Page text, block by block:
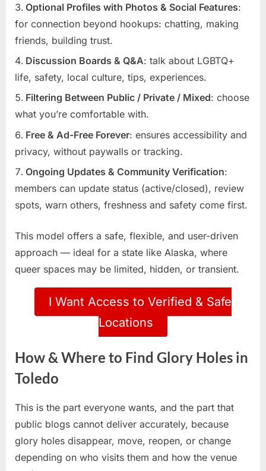
Optional Profiles with Photos & Social Features:
for connection beyond hookups: chatting, making
friends, building trust.
Discussion Boards & Q&A: talk about LGBTQ+
life, safety, local culture, tips, experiences.
Filtering Between Public / Private / Mixed: choose
what you’re comfortable with.
Free & Ad-Free Forever: ensures accessibility and
privacy, without paywalls or tracking.
Ongoing Updates & Community Verification:
members can update status (active/closed), review
spots, warn others, freshness and safety come first.
This model offers a safe, flexible, and user-driven
approach — ideal for a state like Alaska, where
queer spaces may be limited, hidden, or transient.
I Want Access to Verified & Safe
Locations
How & Where to Find Glory Holes in
Toledo
This is the part everyone wants, and the part that
public blogs cannot deliver accurately, because
glory holes disappear, move, reopen, or change
depending on who visits them and how the venue